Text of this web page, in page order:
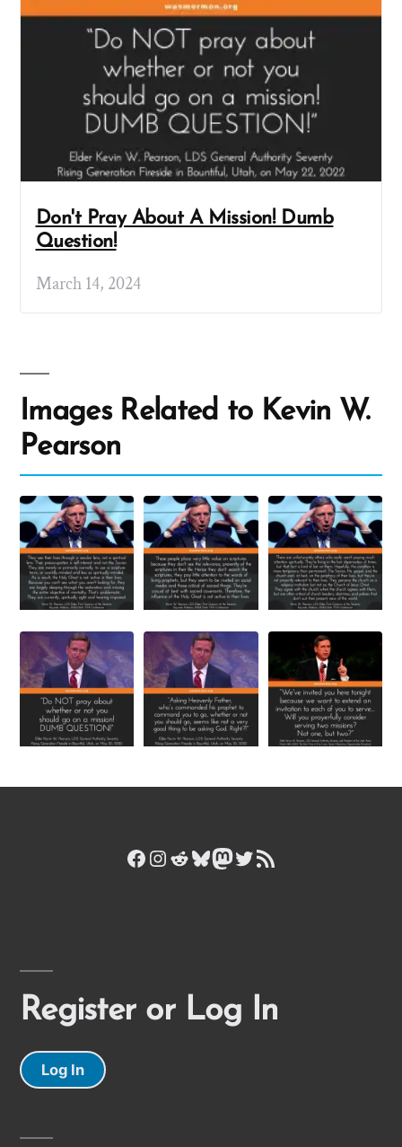
Don't Pray About A Mission! Dumb
Question!
March 14, 2024
Images Related to Kevin W.
Pearson
Facebook
Instagram
Reddit
Bluesky
Mastodon
Twitter
RSS Feed
Register or Log In
Log In